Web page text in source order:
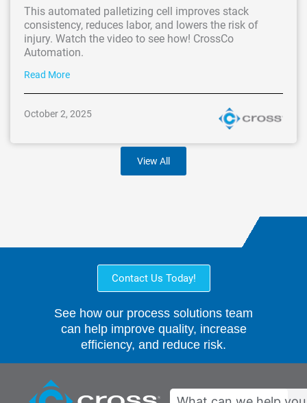
This automated palletizing cell improves stack
consistency, reduces labor, and lowers the risk of
injury. Watch the video to see how! CrossCo
Automation.
Read More
October 2, 2025
View All
Contact Us Today!
See how our process solutions team
can help improve quality, increase
efficiency, and reduce risk.
Search